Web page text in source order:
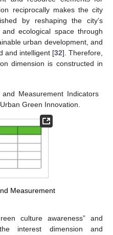
reciprocally makes the city
by reshaping the city’s
ecological space through
urban development, and
and intelligent [32]. Therefore,
dimension is constructed in
Measurement Indicators
Green Innovation.
Measurement
culture awareness” and
interest dimension and